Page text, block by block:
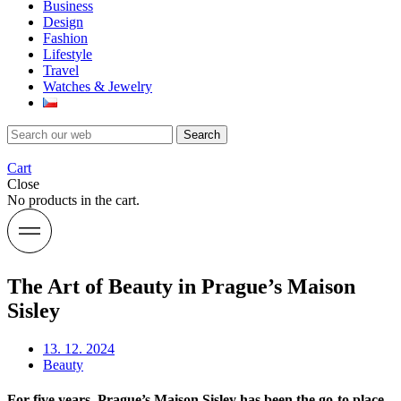
Business
Design
Fashion
Lifestyle
Travel
Watches & Jewelry
Search
Cart
Close
No products in the cart.
The Art of Beauty in Prague’s Maison
Sisley
13. 12. 2024
Beauty